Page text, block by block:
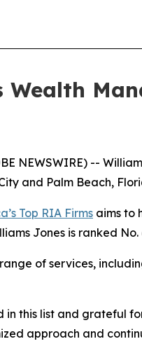
NEWSWIRE) --
and Palm Beach,
Top RIA Firms aims to
Jones is ranked
of services,
this list and grateful
approach and